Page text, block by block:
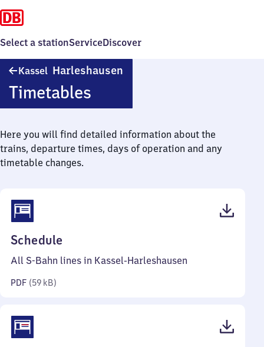
Select a stationServiceDiscover
Kassel Harleshausen
Timetables
Here you will find detailed information about the
trains, departure times, days of operation and any
timetable changes.
Schedule
59
All S-Bahn lines in Kassel-Harleshausen
PDF (59 kB)